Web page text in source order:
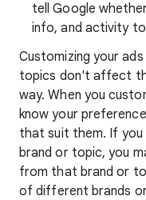
tell Google
info, and activity
Customizing your
topics don't affect
way. When you
know your
that suit them. If
brand or topic, you
from that brand or
of different brands